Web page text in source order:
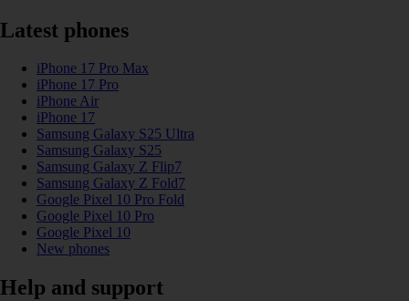
Latest phones
iPhone 17 Pro Max
iPhone 17 Pro
iPhone Air
iPhone 17
Samsung Galaxy S25 Ultra
Samsung Galaxy S25
Samsung Galaxy Z Flip7
Samsung Galaxy Z Fold7
Google Pixel 10 Pro Fold
Google Pixel 10 Pro
Google Pixel 10
New phones
Help and support